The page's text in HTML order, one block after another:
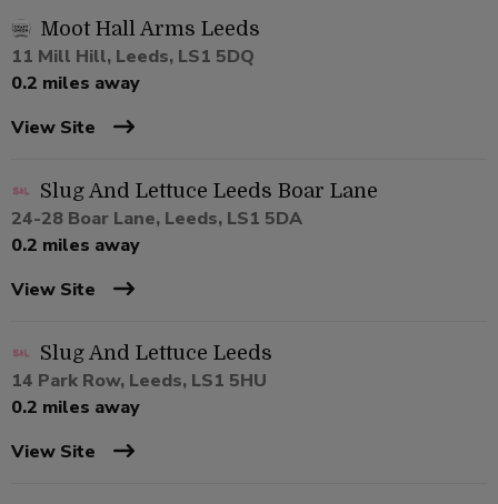
Moot Hall Arms Leeds
11 Mill Hill, Leeds, LS1 5DQ
0.2 miles away
View Site
Slug And Lettuce Leeds Boar Lane
24-28 Boar Lane, Leeds, LS1 5DA
0.2 miles away
View Site
Slug And Lettuce Leeds
14 Park Row, Leeds, LS1 5HU
0.2 miles away
View Site